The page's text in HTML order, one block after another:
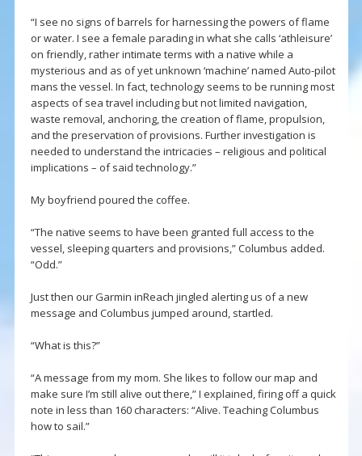
“I see no signs of barrels for harnessing the powers of flame
or water. I see a female parading in what she calls ‘athleisure’
on friendly, rather intimate terms with a native while a
mysterious and as of yet unknown ‘machine’ named Auto-pilot
mans the vessel. In fact, technology seems to be running most
aspects of sea travel including but not limited navigation,
waste removal, anchoring, the creation of flame, propulsion,
and the preservation of provisions. Further investigation is
needed to understand the intricacies – religious and political
implications – of said technology.”
My boyfriend poured the coffee.
“The native seems to have been granted full access to the
vessel, sleeping quarters and provisions,” Columbus added.
“Odd.”
Just then our Garmin inReach jingled alerting us of a new
message and Columbus jumped around, startled.
“What is this?”
“A message from my mom. She likes to follow our map and
make sure I’m still alive out there,” I explained, firing off a quick
note in less than 160 characters: “Alive. Teaching Columbus
how to sail.”